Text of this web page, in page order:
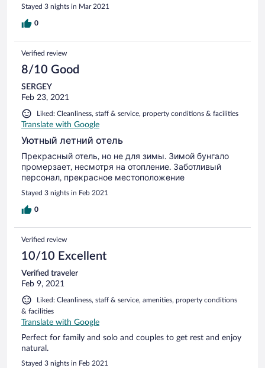
Stayed 3 nights in Mar 2021
0
Verified review
8/10 Good
SERGEY
Feb 23, 2021
Liked: Cleanliness, staff & service, property conditions & facilities
Translate with Google
Уютный летний отель
Прекрасный отель, но не для зимы. Зимой бунгало
промерзает, несмотря на отопление. Заботливый
персонал, прекрасное местоположение
Stayed 3 nights in Feb 2021
0
Verified review
10/10 Excellent
Verified traveler
Feb 9, 2021
Liked: Cleanliness, staff & service, amenities, property conditions
& facilities
Translate with Google
Perfect for family and solo and couples to get rest and enjoy
natural.
Stayed 3 nights in Feb 2021